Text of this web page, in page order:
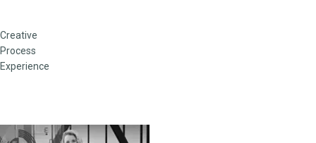
Creative
Process
Experience